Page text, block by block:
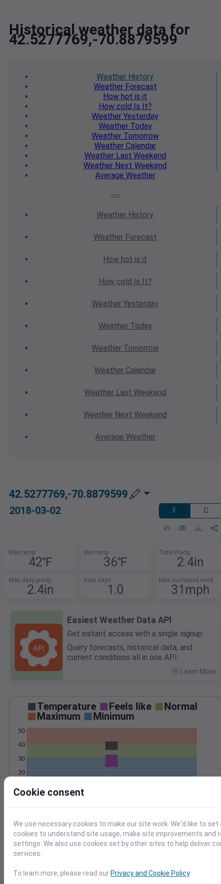
Historical weather data for
42.5277769,-70.8879599
Weather History
WeatherForecast
How hot is it
How cold Is It?
Weather Yesterday
WeatherToday
WeatherTomorrow
Weather Calendar
WeatherLast Weekend
Weather Next Weekend
Average Weather
Weather History
WeatherForecast
How hot is it
How cold Is It?
Weather Yesterday
WeatherToday
WeatherTomorrow
Weather Calendar
WeatherLast Weekend
Weather Next Weekend
Average Weather
42.5277769,-70.8879599
2018-03-02 F C
Max temp
42℉
Min temp
36℉
Total Precip
2.4in
Max daily precip
2.4in
Rain days
1.0
Max sustained wind
31mph
Easiest Weather Data API
Get instant access with a single signup.
Query forecasts, historical data, and
current conditions all in one API.
Learn More
Temperature Feels like
Normal
Maximum
Minimum
20
30
40
50
0
1
2 2
Mar 2
Cookie consent
We use necessary cookies to make our site work. We'd like to set
cookies to understand site usage, make site improvements and
settings. We also use cookies set by other sites to help deliver
services.
To learn more, please read our Privacy and Cookie Policy.